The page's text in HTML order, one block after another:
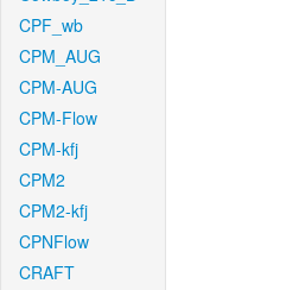
CPF_wb
CPM_AUG
CPM-AUG
CPM-Flow
CPM-kfj
CPM2
CPM2-kfj
CPNFlow
CRAFT